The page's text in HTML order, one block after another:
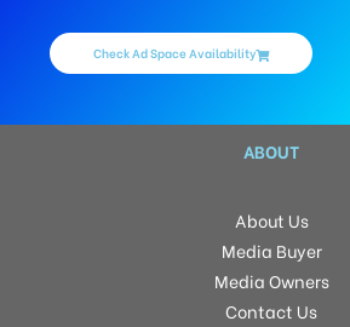
Check Ad Space Availability
ABOUT
About Us
Media Buyer
Media Owners
Contact Us